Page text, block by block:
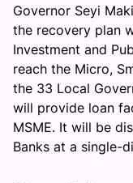
Governor Seyi
the recovery plan
Investment and
reach the Micro,
the 33 Local
will provide loan
MSME. It will be
Banks at a single-